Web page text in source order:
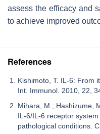
assess the efficacy and
to achieve improved
References
Kishimoto, T. IL-6: From
Int. Immunol. 2010, 22,
Mihara, M.; Hashizume,
IL-6/IL-6 receptor
pathological conditions.